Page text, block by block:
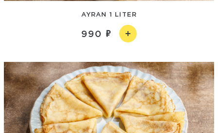
AYRAN 1 LITER
990